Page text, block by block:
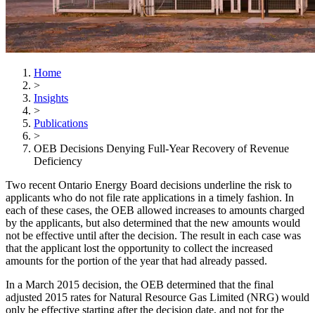
Home
>
Insights
>
Publications
>
OEB Decisions Denying Full-Year Recovery of Revenue
Deficiency
Two recent Ontario Energy Board decisions underline the risk to
applicants who do not file rate applications in a timely fashion. In
each of these cases, the OEB allowed increases to amounts charged
by the applicants, but also determined that the new amounts would
not be effective until after the decision. The result in each case was
that the applicant lost the opportunity to collect the increased
amounts for the portion of the year that had already passed.
In a March 2015 decision, the OEB determined that the final
adjusted 2015 rates for Natural Resource Gas Limited (NRG) would
only be effective starting after the decision date, and not for the